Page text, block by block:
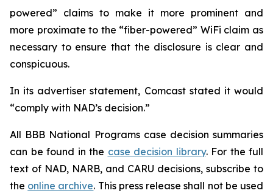
powered” claims to make it more prominent and
more proximate to the “fiber-powered” WiFi claim as
necessary to ensure that the disclosure is clear and
conspicuous.
In its advertiser statement, Comcast stated it would
“comply with NAD’s decision.”
All BBB National Programs case decision summaries
can be found in the case decision library. For the full
text of NAD, NARB, and CARU decisions, subscribe to
the online archive. This press release shall not be used